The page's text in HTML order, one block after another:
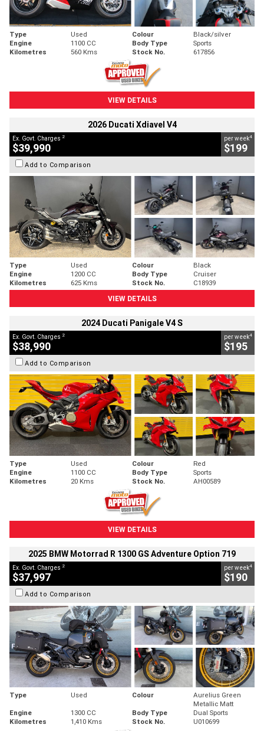
Type Used Colour
Black/silver
Engine
1100 CC Body Type
Sports
Kilometres
560 Kms Stock No. 617856
VIEW DETAILS
2026 Ducati Xdiavel V4
Ex. Govt. Charges 2
$39,990
per week4
$199
Add to Comparison
Type Used Colour
Black
Engine
1200 CC Body Type
Cruiser
Kilometres
625 Kms Stock No.
C18939
VIEW DETAILS
2024 Ducati Panigale V4 S
Ex. Govt. Charges 2
$38,990
per week4
$195
Add to Comparison
Type Used Colour
Red
Engine
1100 CC Body Type
Sports
Kilometres
20 Kms Stock No. AH00589
VIEW DETAILS
2025 BMW Motorrad R 1300 GS Adventure Option 719
Ex. Govt. Charges 2
$37,997
per week4
$190
Add to Comparison
Type Used Colour
Aurelius Green
Metallic Matt
Engine
1300 CC Body Type
Dual Sports
Kilometres
1,410 Kms Stock No. U010699